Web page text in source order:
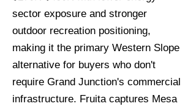
sector exposure and stronger
outdoor recreation positioning,
making it the primary Western Slope
alternative for buyers who don't
require Grand Junction's commercial
infrastructure. Fruita captures Mesa